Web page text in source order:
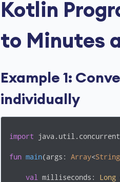
Kotlin
to Minutes
Example 1:
individually
import
fun main(args: Array<String
val milliseconds: Long